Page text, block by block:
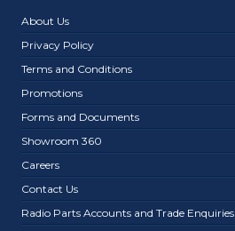
About Us
Privacy Policy
Terms and Conditions
Promotions
Forms and Documents
Showroom 360
Careers
Contact Us
Radio Parts Accounts and Trade Enquiries